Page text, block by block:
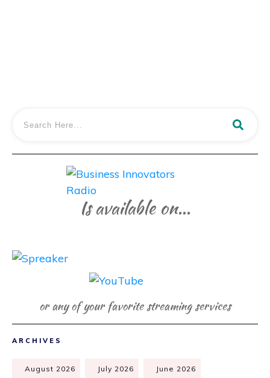
Is available on...
or any of your favorite streaming services
ARCHIVES
August 2026 July 2026 June 2026